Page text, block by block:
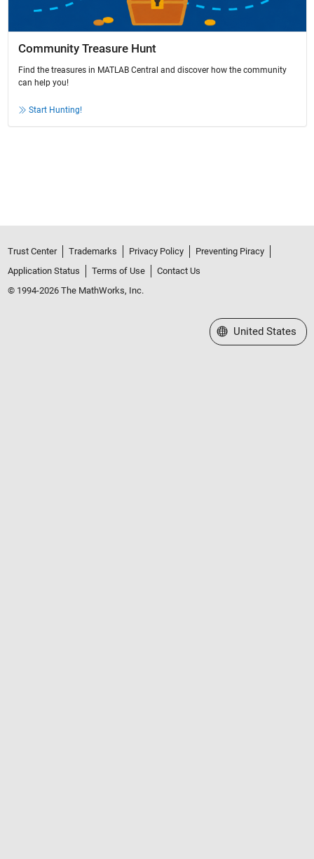
Community Treasure Hunt
Find the treasures in MATLAB Central and discover how the community
can help you!
Start Hunting!
Trust Center Trademarks Privacy Policy
Preventing Piracy
Application Status
Terms of Use
Contact Us
© 1994-2026 The MathWorks, Inc.
Select a Web Site
United States